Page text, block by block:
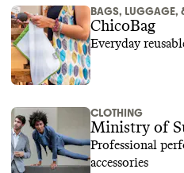
BAGS, LUGGAGE,
ChicoBag
Everyday
CLOTHING
Ministry of
Professional
accessories